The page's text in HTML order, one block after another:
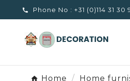
 Phone No : +31 (0)114 31 30
Home Home